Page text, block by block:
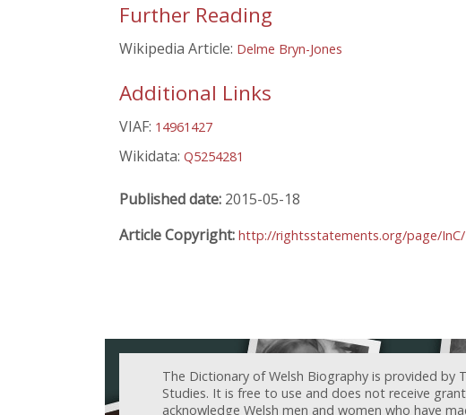
Further Reading
Wikipedia Article: Delme Bryn-Jones
Additional Links
VIAF: 14961427
Wikidata: Q5254281
Published date: 2015-05-18
Article Copyright: http://rightsstatements.org/page/
The Dictionary of Welsh Biography is provided by
Studies. It is free to use and does not receive
acknowledge Welsh men and women who have